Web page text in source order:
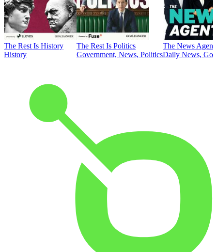
The Rest Is History
History
The Rest Is Politics
Government, News, Politics
The News
Daily News,